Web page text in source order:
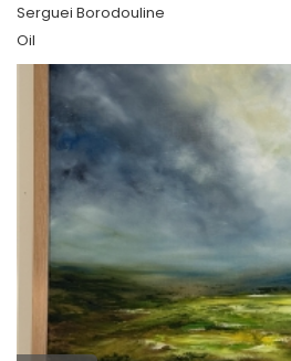
Serguei Borodouline
Oil